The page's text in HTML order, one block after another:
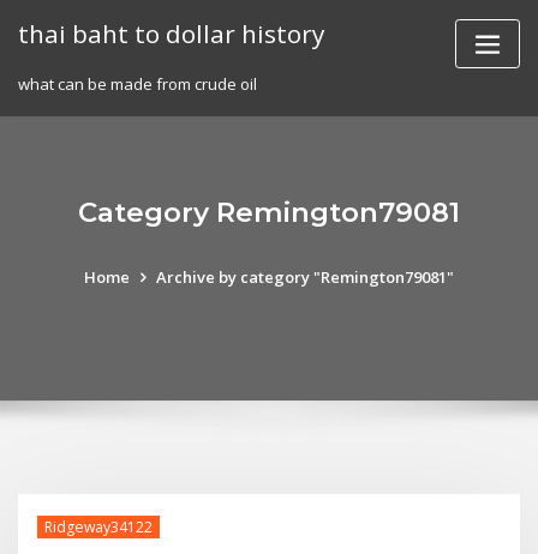
thai baht to dollar history
what can be made from crude oil
Category Remington79081
Home Archive by category "Remington79081"
Ridgeway34122